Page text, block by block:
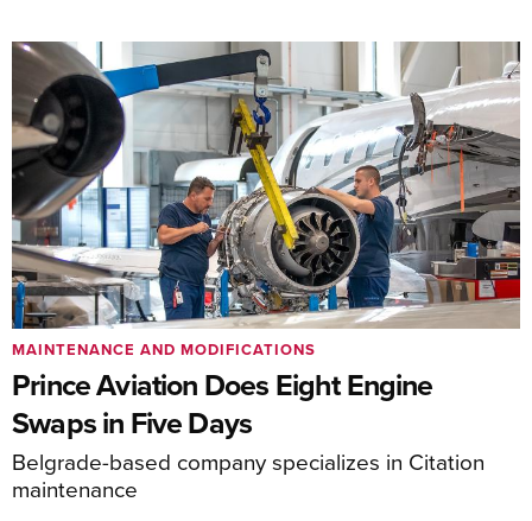
Prince Aviation Does Eight Engine
Swaps in Five Days
Belgrade-based company specializes in Citation
maintenance
MAINTENANCE AND MODIFICATIONS